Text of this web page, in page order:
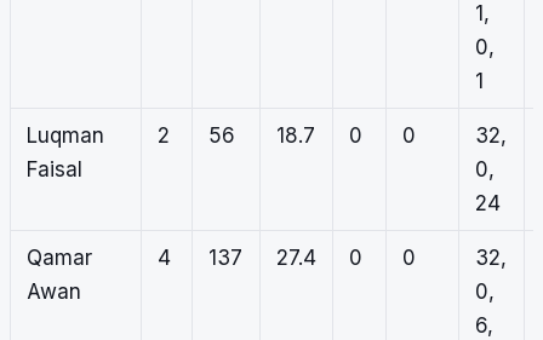
1,
0,
1
Luqman
Faisal
2 56 18.7 0 0
32,
0,
24
Qamar
Awan
4 137 27.4 0 0
32,
0,
6,